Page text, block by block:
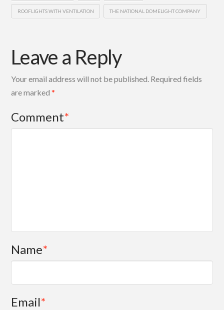
ROOFLIGHTS WITH VENTILATION THE NATIONAL DOMELIGHT COMPANY
Leave a Reply
Your email address will not be published. Required fields
are marked*
Comment*
Name*
Email*